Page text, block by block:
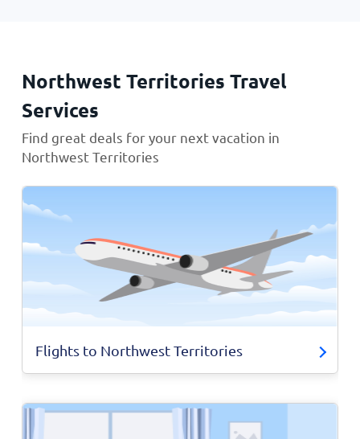
Northwest Territories Travel
Services
Find great deals for your next vacation in
Northwest Territories
Flights to Northwest Territories